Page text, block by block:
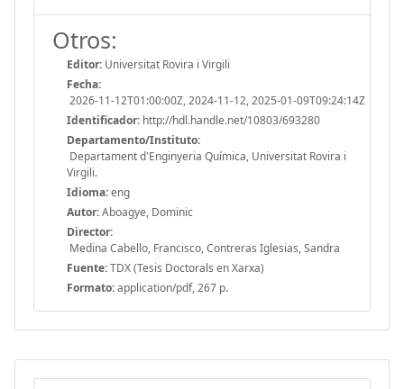
Otros:
Editor: Universitat Rovira i Virgili
Fecha:
2026-11-12T01:00:00Z, 2024-11-12, 2025-01-09T09:24:14Z
Identificador: http://hdl.handle.net/10803/693280
Departamento/Instituto:
Departament d'Enginyeria Química, Universitat Rovira i
Virgili.
Idioma:eng
Autor:Aboagye, Dominic
Director:
Medina Cabello, Francisco, Contreras Iglesias, Sandra
Fuente:TDX (Tesis Doctorals en Xarxa)
Formato:application/pdf, 267 p.